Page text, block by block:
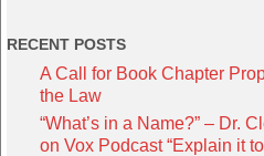
RECENT POSTS
A Call for Book Chapter
the Law
“What’s in a Name?” – Dr.
on Vox Podcast “Explain it